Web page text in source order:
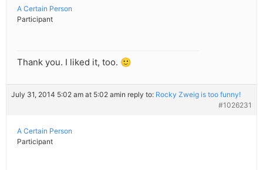
A Certain Person
Participant
Thank you. I liked it, too. 🙂
July 31, 2014 5:02 am at 5:02 amin reply to: Rocky Zweig is too funny!
#1026231
A Certain Person
Participant